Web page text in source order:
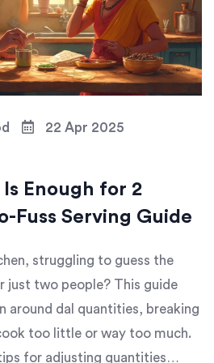
22 Apr 2025
Enough for 2
Fuss Serving Guide
struggling to guess the
just two people? This guide
around dal quantities, breaking
too little or way too much.
for adjusting quantities